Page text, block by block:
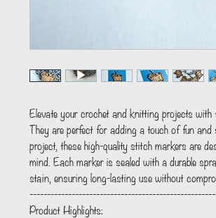
Elevate your crochet and knitting projects
They are perfect for adding a touch of fun
project, these high-quality stitch markers are
mind. Each marker is sealed with a durable
stain, ensuring long-lasting use without
Product Highlights: